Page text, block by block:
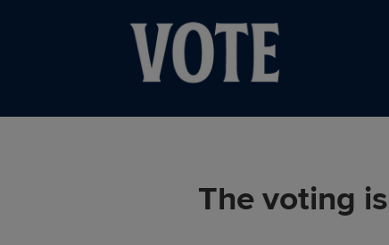
The voting